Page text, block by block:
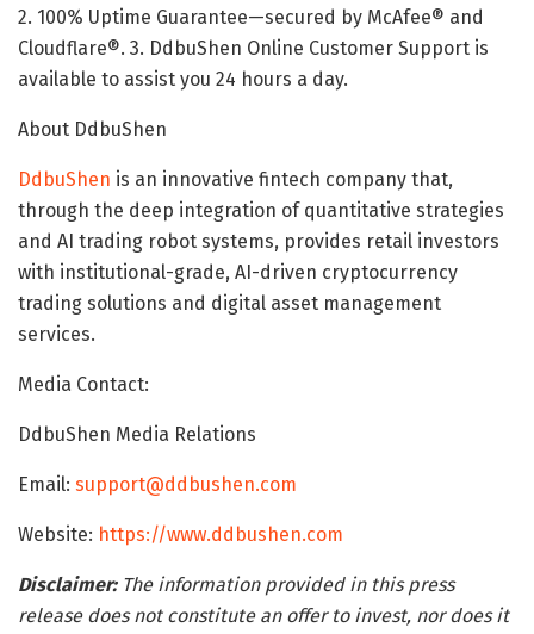
2. 100% Uptime Guarantee—secured by McAfee® and
Cloudflare®. 3. DdbuShen Online Customer Support is
available to assist you 24 hours a day.
About DdbuShen
DdbuShen is an innovative fintech company that,
through the deep integration of quantitative strategies
and AI trading robot systems, provides retail investors
with institutional-grade, AI-driven cryptocurrency
trading solutions and digital asset management
services.
Media Contact:
DdbuShen Media Relations
Email: support@ddbushen.com
Website: https://www.ddbushen.com
Disclaimer:The information provided in this press
release does not constitute an offer to invest, nor does it